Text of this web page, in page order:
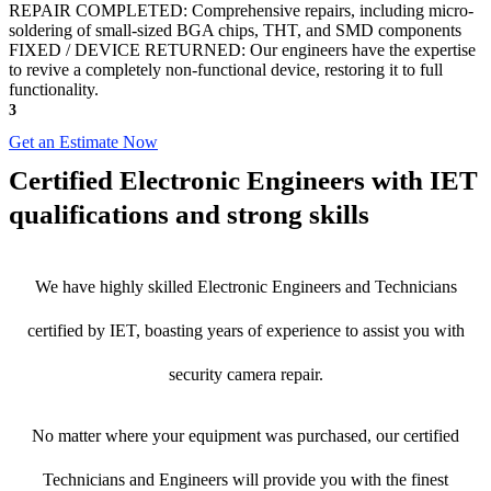
REPAIR COMPLETED: Comprehensive repairs, including micro-
soldering of small-sized BGA chips, THT, and SMD components
FIXED / DEVICE RETURNED: Our engineers have the expertise
to revive a completely non-functional device, restoring it to full
functionality.
3
Get an Estimate Now
Certified Electronic Engineers with IET
qualifications and strong skills
We have highly skilled Electronic Engineers and Technicians
certified by IET, boasting years of experience to assist you with
security camera repair.
No matter where your equipment was purchased, our certified
Technicians and Engineers will provide you with the finest